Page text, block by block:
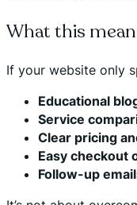
What this
If your website only
Educational
Service
Clear pricing
Easy checkout
Follow-up